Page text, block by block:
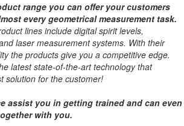
range you can offer your customers
every geometrical measurement task.
lines include digital spirit levels,
laser measurement systems. With their
the products give you a competitive edge.
latest state-of-the-art technology that
solution for the customer!
assist you in getting trained and can even
with you.